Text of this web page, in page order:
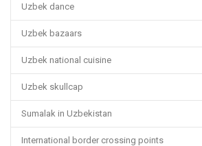
Uzbek dance
Uzbek bazaars
Uzbek national cuisine
Uzbek skullcap
Sumalak in Uzbekistan
International border crossing points